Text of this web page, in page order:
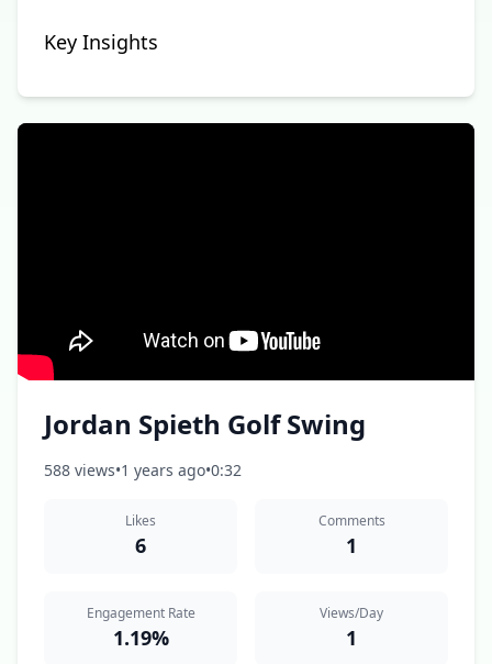
Key Insights
Jordan Spieth Golf Swing
588 views•1 years ago•0:32
Likes
6
Comments
1
Engagement Rate
1.19%
Views/Day
1